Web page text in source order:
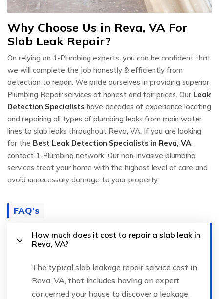
Why Choose Us in Reva, VA For
Slab Leak Repair?
On relying on 1-Plumbing experts, you can be confident that
we will complete the job honestly & efficiently from
detection to repair. We pride ourselves in providing superior
Plumbing Repair services at honest and fair prices. Our Leak
Detection Specialists have decades of experience locating
and repairing all types of plumbing leaks from main water
lines to slab leaks throughout Reva, VA. If you are looking
for the Best Leak Detection Specialists in Reva, VA,
contact 1-Plumbing network. Our non-invasive plumbing
services treat your home with the highest level of care and
avoid unnecessary damage to your property.
FAQ's
How much does it cost to repair a slab leak in
Reva, VA?
The typical slab leakage repair service cost in
Reva, VA, that includes having an expert
concerned your house to discover a leakage,